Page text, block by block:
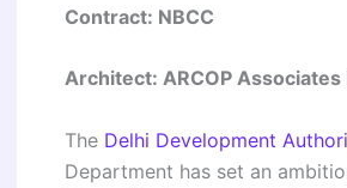
Contract: NBCC
Architect: ARCOP
The Delhi Development
Department has set an